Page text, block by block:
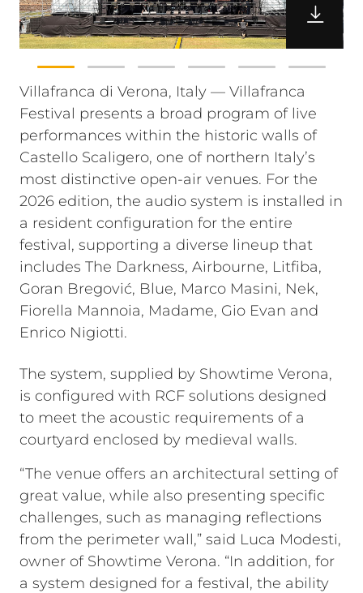
Villafranca di Verona, Italy — Villafranca
Festival presents a broad program of live
performances within the historic walls of
Castello Scaligero, one of northern Italy’s
most distinctive open-air venues. For the
2026 edition, the audio system is installed in
a resident configuration for the entire
festival, supporting a diverse lineup that
includes The Darkness, Airbourne, Litfiba,
Goran Bregović, Blue, Marco Masini, Nek,
Fiorella Mannoia, Madame, Gio Evan and
Enrico Nigiotti.
The system, supplied by Showtime Verona,
is configured with RCF solutions designed
to meet the acoustic requirements of a
courtyard enclosed by medieval walls.
“The venue offers an architectural setting of
great value, while also presenting specific
challenges, such as managing reflections
from the perimeter wall,” said Luca Modesti,
owner of Showtime Verona. “In addition, for
a system designed for a festival, the ability